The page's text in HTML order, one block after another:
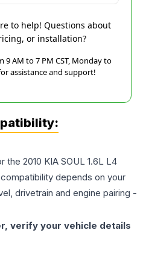
to help! Questions about
or installation?
9 AM to 7 PM CST, Monday to
assistance and support!
the 2010 KIA SOUL 1.6L L4
depends on your
drivetrain and engine pairing -
verify your vehicle details